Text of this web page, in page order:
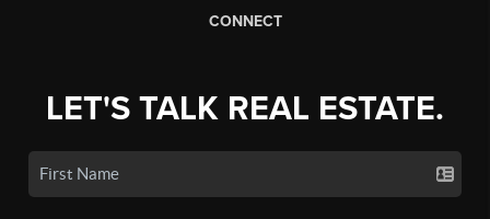
CONNECT
LET'S TALK REAL ESTATE.